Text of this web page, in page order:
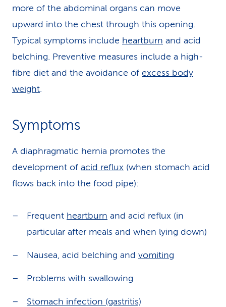
more of the abdominal organs can move
upward into the chest through this opening.
Typical symptoms include heartburn and acid
belching. Preventive measures include a high-
fibre diet and the avoidance of excess body
weight.
Symptoms
A diaphragmatic hernia promotes the
development of acid reflux (when stomach acid
flows back into the food pipe):
Frequent heartburn and acid reflux (in
particular after meals and when lying down)
Nausea, acid belching and vomiting
Problems with swallowing
Stomach infection (gastritis)